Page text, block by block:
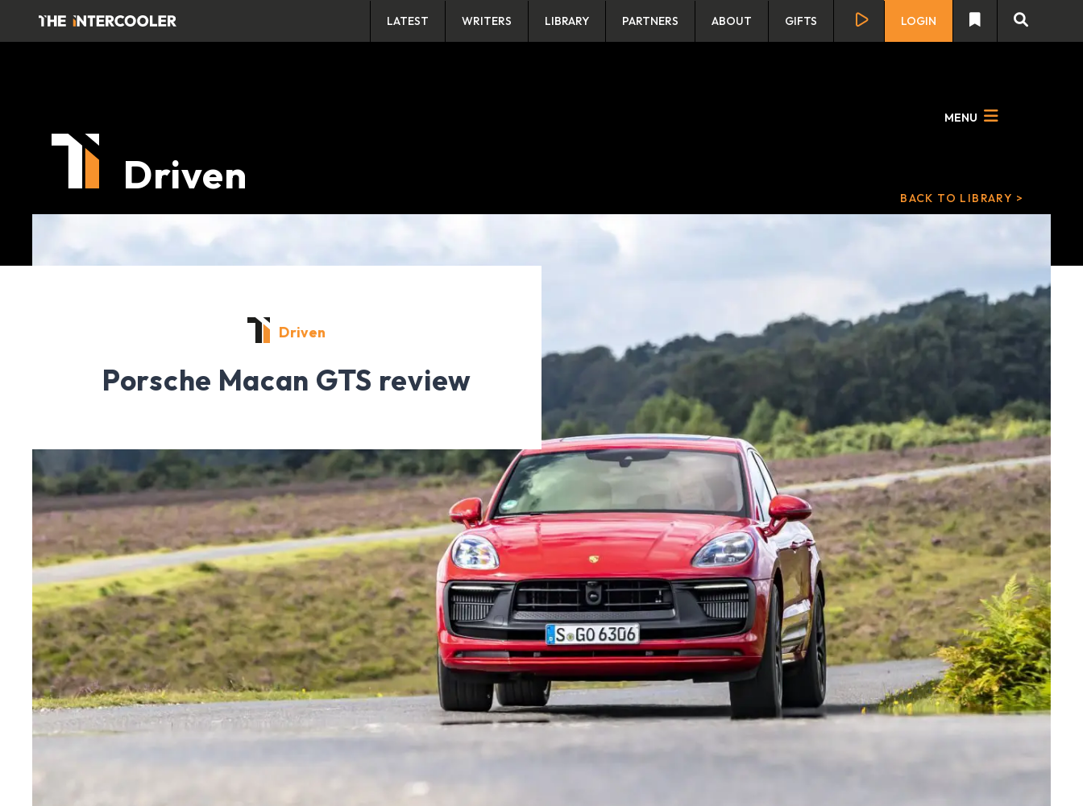
LATEST WRITERS LIBRARY PARTNERS ABOUT GIFTS LOGIN
Driven
MENU
BACK TO LIBRARY >
Driven
Porsche Macan GTS review